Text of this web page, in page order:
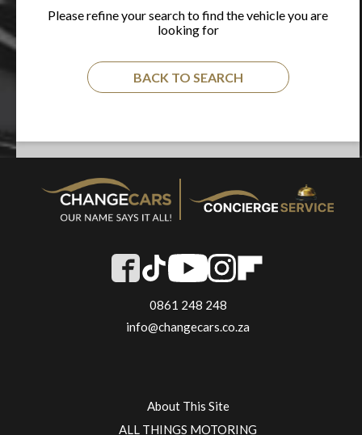
Please refine your search to find the vehicle you are
looking for
BACK TO SEARCH
0861 248 248
info@changecars.co.za
About This Site
ALL THINGS MOTORING